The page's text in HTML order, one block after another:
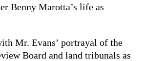
Benny Marotta’s life as
Mr. Evans’ portrayal of the
Board and land tribunals as